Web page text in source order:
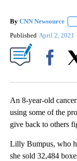
By CNN Newsource
Published April 2, 2021
An 8-year-old
using some of the
give back to others
Lilly Bumpus, who
she sold 32,484